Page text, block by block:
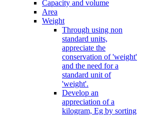
Capacity and volume
Area
Weight
Through using non
standard units,
appreciate the
conservation of 'weight'
and the need for a
standard unit of
'weight'.
Develop an
appreciation of a
kilogram, Eg by sorting